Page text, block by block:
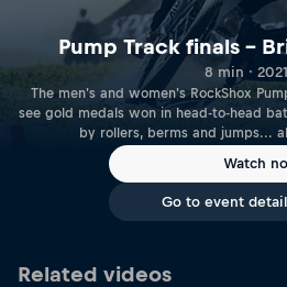
Pump Track finals –
8 min · 2021
The men's and women's RockShox
see gold medals won in head-to-head
by rollers, berms and jumps...
Watch
Go to event
Related videos